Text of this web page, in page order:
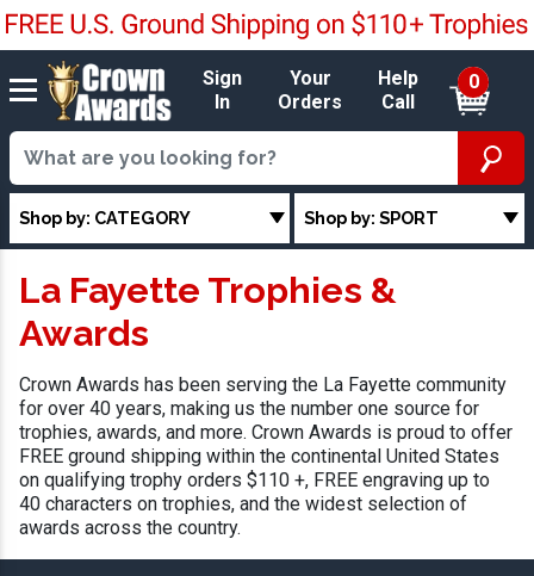
Sign
In
Your
Orders
Help
Call
0
Shop by: CATEGORY Shop by: SPORT
La Fayette Trophies &
Awards
Crown Awards has been serving the La Fayette community
for over 40 years, making us the number one source for
trophies, awards, and more. Crown Awards is proud to offer
FREE ground shipping within the continental United States
on qualifying trophy orders $110 +, FREE engraving up to
40 characters on trophies, and the widest selection of
awards across the country.